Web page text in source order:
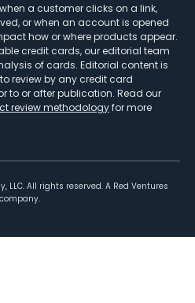
a customer clicks on a link,
or when an account is opened
how or where products appear.
credit cards, our editorial team
of cards. Editorial content is
review by any credit card
to or after publication. Read our
review methodologyfor more
LLC. All rights reserved. A Red Ventures
company.